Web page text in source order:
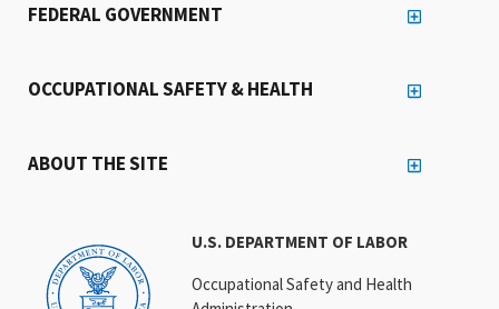
U.S. DEPARTMENT OF LABOR
Occupational Safety and Health
FEDERAL GOVERNMENT
OCCUPATIONAL SAFETY & HEALTH
ABOUT THE SITE